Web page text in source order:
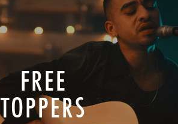
FREE
TOPPERS